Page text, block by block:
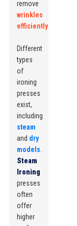
remove
wrinkles
efficiently.
Different
types
of
ironing
presses
exist,
including
steam
and dry
models
Steam
Ironing
presses
often
offer
higher